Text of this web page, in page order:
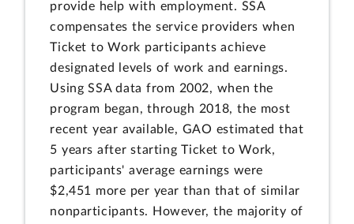
provide help with employment. SSA
compensates the service providers when
Ticket to Work participants achieve
designated levels of work and earnings.
Using SSA data from 2002, when the
program began, through 2018, the most
recent year available, GAO estimated that
5 years after starting Ticket to Work,
participants' average earnings were
$2,451 more per year than that of similar
nonparticipants. However, the majority of